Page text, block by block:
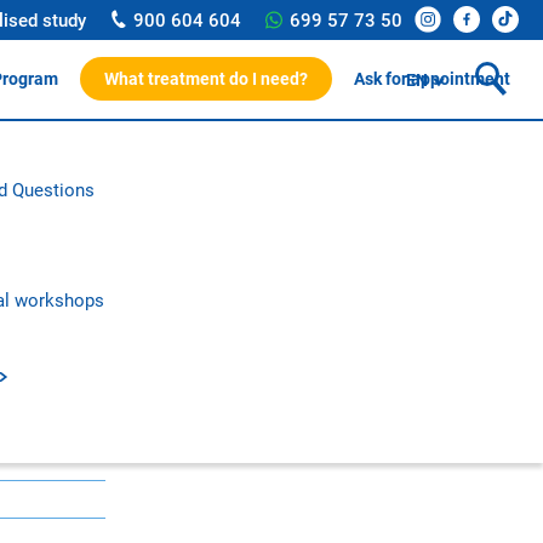
study 900 604 604 699 57 73 50
Questions
workshops
What treatment do I need? Ask for appointment
EN